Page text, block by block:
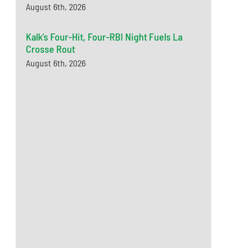
August 6th, 2026
Kalk’s Four-Hit, Four-RBI Night Fuels La
Crosse Rout
August 6th, 2026